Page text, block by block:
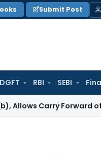
Submit Post
DGFT RBI SEBI
Carry Forward of Capital